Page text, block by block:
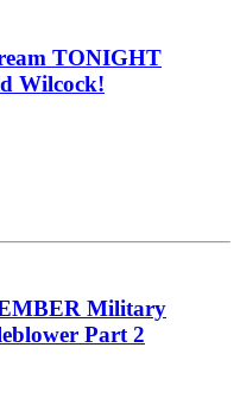
TONIGHT
Wilcock!
Military
Part 2